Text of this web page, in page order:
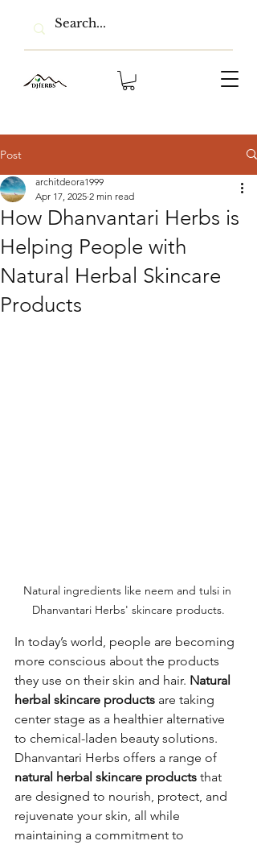
Post
How Dhanvantari Herbs is
Helping People with
Natural Herbal Skincare
Products
architdeora1999
Apr 17, 2025 2 min read
Natural ingredients like neem and tulsi in
Dhanvantari Herbs' skincare products.
In today’s world, people are becoming
more conscious about the products
they use on their skin and hair. Natural
herbal skincare products are taking
center stage as a healthier alternative
to chemical-laden beauty solutions.
Dhanvantari Herbs offers a range of
natural herbal skincare products that
are designed to nourish, protect, and
rejuvenate your skin, all while
maintaining a commitment to